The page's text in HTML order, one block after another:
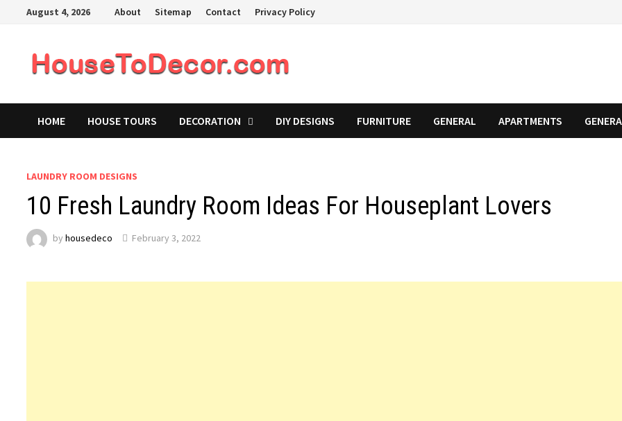
August 4, 2026 About Sitemap Contact Privacy Policy
HOME HOUSE TOURS DECORATION DIY DESIGNS FURNITURE GENERAL APARTMENTS
LAUNDRY ROOM DESIGNS
10 Fresh Laundry Room Ideas For Houseplant Lovers
byhousedeco February 3, 2022